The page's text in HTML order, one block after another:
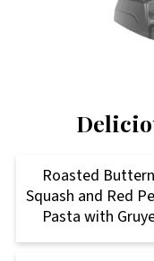
Roasted
Squash and Red
Pasta with